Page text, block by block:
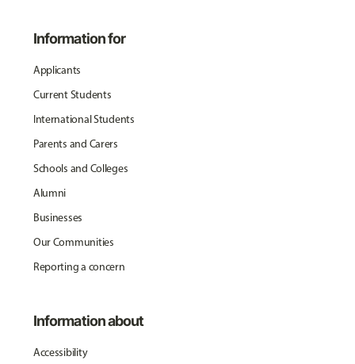
Information for
Applicants
Current Students
International Students
Parents and Carers
Schools and Colleges
Alumni
Businesses
Our Communities
Reporting a concern
Information about
Accessibility